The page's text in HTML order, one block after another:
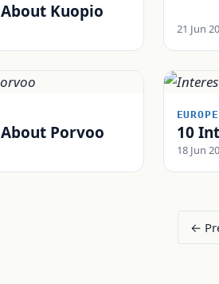
Kuopio
21 Jun
Porvoo
EUROPE
10
18 Jun
←